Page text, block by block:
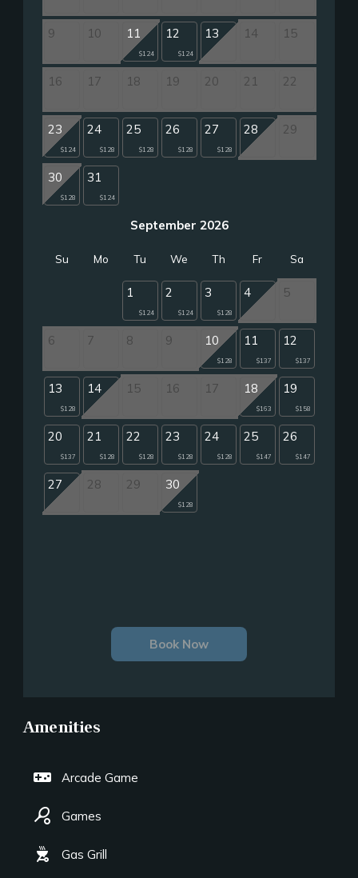
9 10 11
$124
12
$124
13 14 15
16 17 18 19 20 21 22
23
$124
24
$128
25
$128
26
$128
27
$128
28 29
30
$128
31
$124
September 2026
Su Mo Tu We Th Fr Sa
1
$124
2
$124
3
$128
4 5
6 7 8 9 10
$128
11
$137
12
$137
13
$128
14 15 16 17 18
$163
19
$158
20
$137
21
$128
22
$128
23
$128
24
$128
25
$147
26
$147
27 28 29 30
$128
Book Now
Amenities
videogame_asset Arcade Game
sports_tennis Games
outdoor_grill Gas Grill